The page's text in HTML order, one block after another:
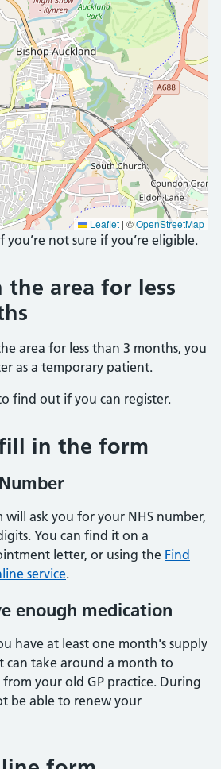
Leaflet | ©OpenStreetMap
you’re not sure if you’re eligible.
area for less
area for less than 3 months, you
as a temporary patient.
find out if you can register.
in the form
ask you for your NHS number,
You can find it on a
letter, or using the Find
service.
enough medication
have at least one month's supply
can take around a month to
your old GP practice. During
be able to renew your